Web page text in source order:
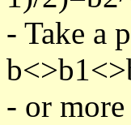
- Take a
- or